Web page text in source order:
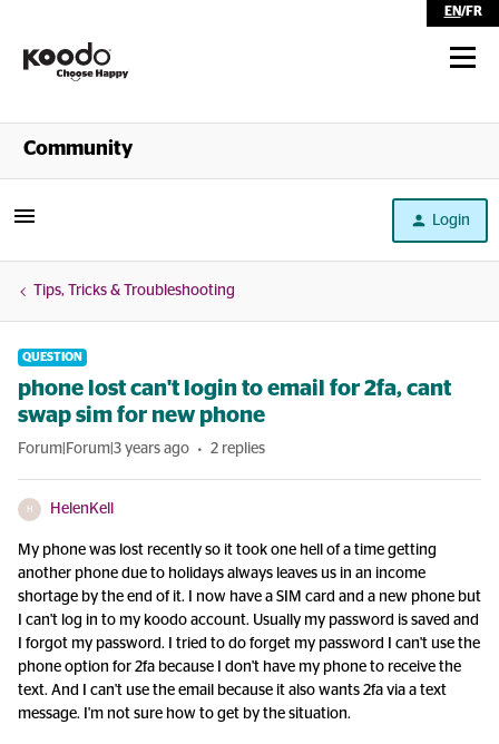
EN/FR
Shop
Community
Login
Tips, Tricks & Troubleshooting
QUESTION
phone lost can't login to email for 2fa, cant
swap sim for new phone
Forum|Forum|3 years ago 2 replies
H HelenKell
My phone was lost recently so it took one hell of a time getting
another phone due to holidays always leaves us in an income
shortage by the end of it. I now have a SIM card and a new phone but
I can't log in to my koodo account. Usually my password is saved and
I forgot my password. I tried to do forget my password I can't use the
phone option for 2fa because I don't have my phone to receive the
text. And I can't use the email because it also wants 2fa via a text
message. I'm not sure how to get by the situation.